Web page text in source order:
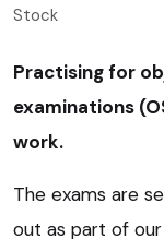
Stock
Practising for
examinations
work.
The exams are
out as part of our